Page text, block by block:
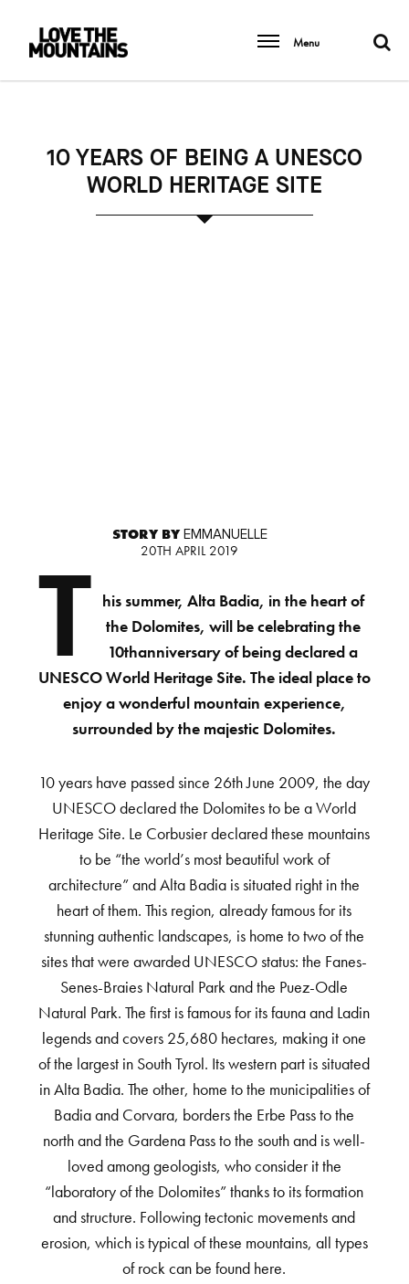
Menu
10 YEARS OF BEING A UNESCO
WORLD HERITAGE SITE
STORY BY EMMANUELLE
20TH APRIL 2019
T
his summer, Alta Badia, in the heart of
the Dolomites, will be celebrating the
10thanniversary of being declared a
UNESCO World Heritage Site. The ideal place to
enjoy a wonderful mountain experience,
surrounded by the majestic Dolomites.
10 years have passed since 26th June 2009, the day
UNESCO declared the Dolomites to be a World
Heritage Site. Le Corbusier declared these mountains
to be “the world’s most beautiful work of
architecture” and Alta Badia is situated right in the
heart of them. This region, already famous for its
stunning authentic landscapes, is home to two of the
sites that were awarded UNESCO status: the Fanes-
Senes-Braies Natural Park and the Puez-Odle
Natural Park. The first is famous for its fauna and Ladin
legends and covers 25,680 hectares, making it one
of the largest in South Tyrol. Its western part is situated
in Alta Badia. The other, home to the municipalities of
Badia and Corvara, borders the Erbe Pass to the
north and the Gardena Pass to the south and is well-
loved among geologists, who consider it the
“laboratory of the Dolomites” thanks to its formation
and structure. Following tectonic movements and
erosion, which is typical of these mountains, all types
of rock can be found here.